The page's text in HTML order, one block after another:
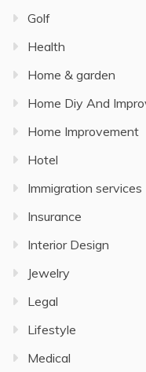
Golf
Health
Home & garden
Home Diy And
Home Improvement
Hotel
Immigration services
Insurance
Interior Design
Jewelry
Legal
Lifestyle
Medical